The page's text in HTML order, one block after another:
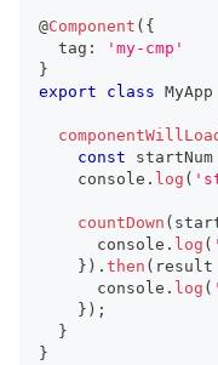
@Component ( {
  tag
:
'my-cmp'
}
export
class MyApp
const startNum
console . log (
countDown (
console . log (
} ) . then ( result
console . log (
} ) ;
}
}